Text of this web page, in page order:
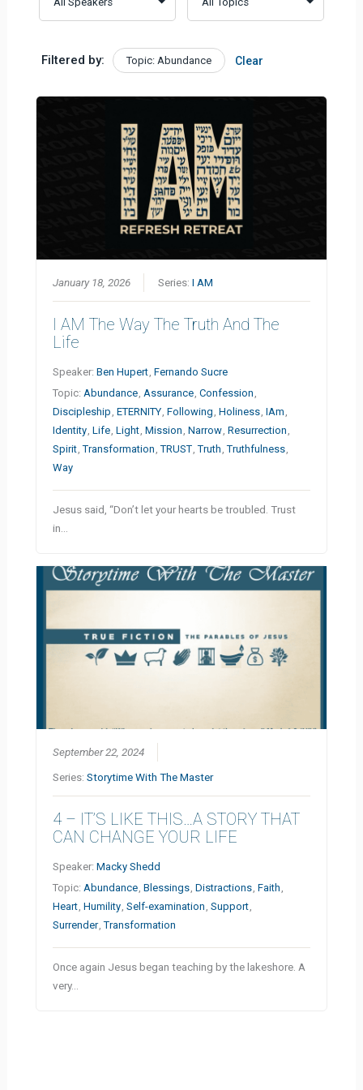
Filtered by: Topic: Abundance Clear
January 18, 2026 Series:I AM
I AM The Way The Truth And The
Life
Speaker:Ben Hupert ,Fernando Sucre
Topic: Abundance Assurance ,Confession
Discipleship ,ETERNITY ,Following ,Holiness ,IAm
Identity ,Life ,Light ,Mission ,Narrow ,Resurrection
Spirit ,Transformation ,TRUST ,Truth ,Truthfulness
Way
Jesus said, “Don’t let your hearts be troubled. Trust
in…
September 22, 2024
Series:Storytime With The Master
4 – IT’S LIKE THIS…A STORY THAT
CAN CHANGE YOUR LIFE
Speaker:Macky Shedd
Topic:Abundance,Blessings,Distractions,Faith ,
Heart,Humility,Self-examination ,Support,
Surrender,Transformation
Once again Jesus began teaching by the lakeshore. A
very…